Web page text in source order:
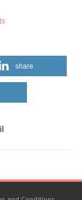
share